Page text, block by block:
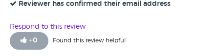
Reviewer has confirmed their email address
Respond to this review
+0 Found this review helpful